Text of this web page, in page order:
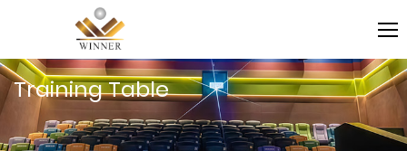
Training Table